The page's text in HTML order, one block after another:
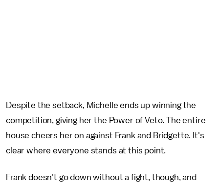
Despite the setback, Michelle ends up winning the
competition, giving her the Power of Veto. The entire
house cheers her on against Frank and Bridgette. It's
clear where everyone stands at this point.
Frank doesn't go down without a fight, though, and